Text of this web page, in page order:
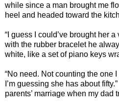
while since a man brought me
heel and headed toward the
“I guess I could’ve brought her
with the rubber bracelet he
white, like a set of piano keys
“No need. Not counting the one
I’m guessing she has about
parents’ marriage when my dad